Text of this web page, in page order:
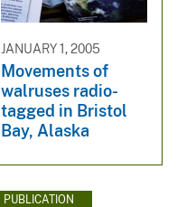
JANUARY 1, 2005
Movements of
walruses radio-
tagged in Bristol
Bay, Alaska
PUBLICATION